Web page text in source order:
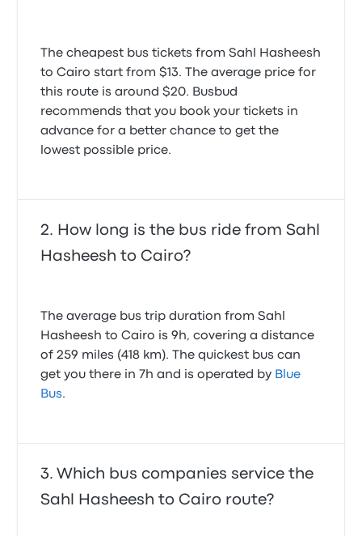
The cheapest bus tickets from Sahl Hasheesh
to Cairo start from $13. The average price for
this route is around $20. Busbud
recommends that you book your tickets in
advance for a better chance to get the
lowest possible price.
How long is the bus ride from Sahl
Hasheesh to Cairo?
The average bus trip duration from Sahl
Hasheesh to Cairo is 9h, covering a distance
of 259 miles (418 km). The quickest bus can
get you there in 7h and is operated by Blue
Bus.
Which bus companies service the
Sahl Hasheesh to Cairo route?